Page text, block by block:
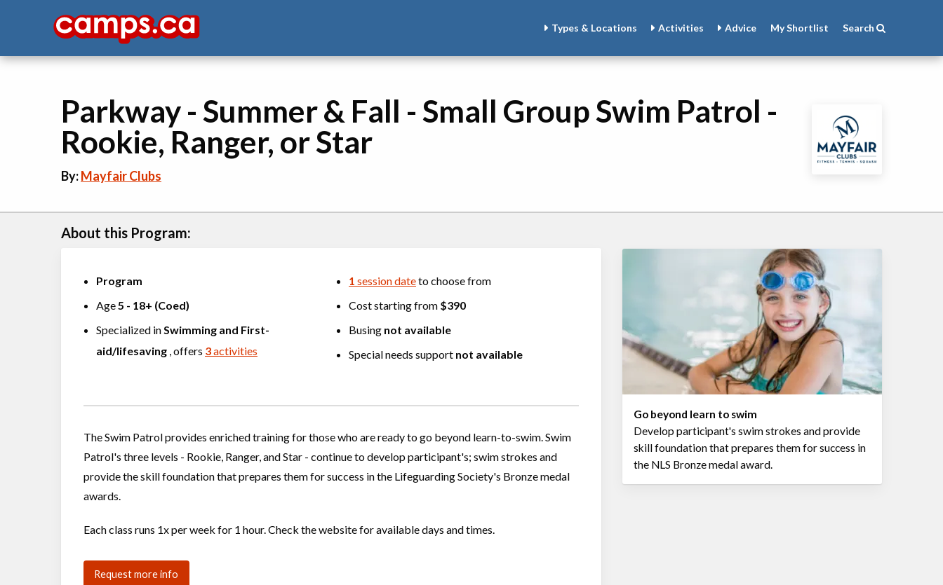
Types & Locations Activities Advice MyShortlist Search
Parkway - Summer & Fall - Small Group Swim Patrol -
Rookie, Ranger, or Star
By:Mayfair Clubs
About this Program:
Program
Age5 - 18+ (Coed)
Specialized inSwimming and First-
aid/lifesaving , offers 3activities
1 session dateto choose from
Cost starting from $390
Busing not available
Special needs support not available
The Swim Patrol provides enriched training for those who are ready to go beyond learn-to-swim. Swim
Patrol's three levels - Rookie, Ranger, and Star - continue to develop participant's; swim strokes and
provide the skill foundation that prepares them for success in the Lifeguarding Society's Bronze medal
awards.
Each class runs 1x per week for 1 hour. Check the website for available days and times.
Request more info
Go beyond learn to swim
Develop participant's swim strokes and provide
skill foundation that prepares them for success in
the NLS Bronze medal award.